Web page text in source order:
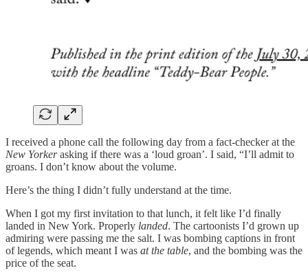
I received a phone call the following day from a fact-checker at the
New Yorkerasking if there was a ‘loud groan’. I said, “I’ll admit to
groans. I don’t know about the volume.
Here’s the thing I didn’t fully understand at the time.
When I got my first invitation to that lunch, it felt like I’d finally
landed in New York. Properly landed. The cartoonists I’d grown up
admiring were passing me the salt. I was bombing captions in front
of legends, which meant I was at the table, and the bombing was the
price of the seat.